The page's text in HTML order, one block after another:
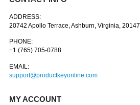
ADDRESS:
20742 Apollo Terrace, Ashburn, Virginia, 20147.
PHONE:
+1 (765) 705-0788
EMAIL:
support@productkeyonline.com
MY ACCOUNT